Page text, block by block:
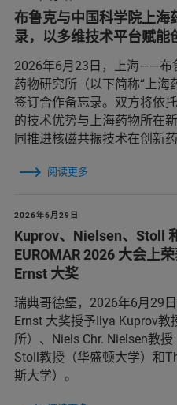
布鲁克与中国科学院上海
录，以多维技术平台赋能
2026年6月23日，上海——布
药物研究所（以下简称“上海
签订合作备忘录。双方将依
的技术优势与上海药物所在
同推进核磁共振技术在创新
阅读更多
2026年6月29日
Kuprov、Nielsen、Stoll
EUROMAR 2026 大会上
Ernst 大奖
瑞典哥德堡，2026年6月29
Ernst 大奖授予Ilya Kuprov
所）、Niels Chr. Nielsen教
Stoll教授（华盛顿大学）和
斯大学）。